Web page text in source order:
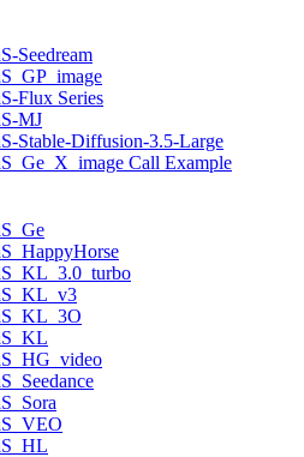
Seedream
Flux Series
MJ
Stable-Diffusion-3.5-Large
Call Example